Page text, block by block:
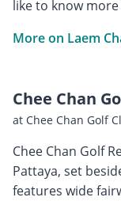
like to know
More on Laem
Chee Chan
at Chee Chan Golf
Chee Chan Golf
Pattaya, set
features wide